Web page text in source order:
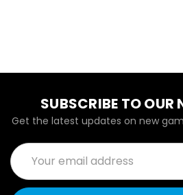
SUBSCRIBE TO OUR
Get the latest updates on new
Email
Address